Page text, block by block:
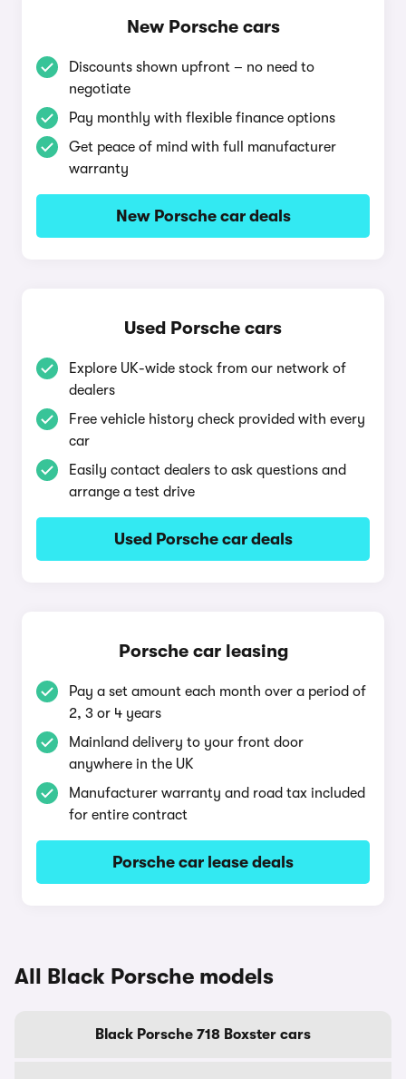
New Porsche cars
Discounts shown upfront – no need to
negotiate
Pay monthly with flexible finance options
Get peace of mind with full manufacturer
warranty
New Porsche car deals
Used Porsche cars
Explore UK-wide stock from our network of
dealers
Free vehicle history check provided with every
car
Easily contact dealers to ask questions and
arrange a test drive
Used Porsche car deals
Porsche car leasing
Pay a set amount each month over a period of
2, 3 or 4 years
Mainland delivery to your front door
anywhere in the UK
Manufacturer warranty and road tax included
for entire contract
Porsche car lease deals
All Black Porsche models
Black Porsche 718 Boxster cars